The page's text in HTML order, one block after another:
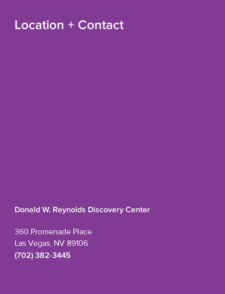
Location + Contact
Donald W. Reynolds Discovery Center
360 Promenade Place
Las Vegas, NV 89106
(702) 382-3445